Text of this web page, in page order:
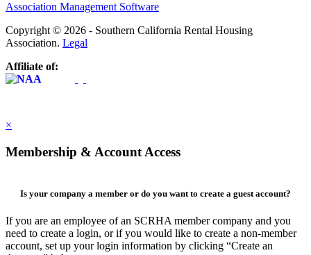
Association Management Software
Copyright © 2026 - Southern California Rental Housing
Association. Legal
Affiliate of:
×
Membership & Account Access
Is your company a member or do you want to create a guest account?
If you are an employee of an SCRHA member company and you
need to create a login, or if you would like to create a non-member
account, set up your login information by clicking “Create an